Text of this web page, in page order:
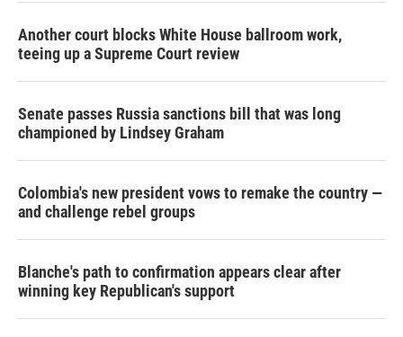
Another court blocks White House ballroom work,
teeing up a Supreme Court review
Senate passes Russia sanctions bill that was long
championed by Lindsey Graham
Colombia's new president vows to remake the country —
and challenge rebel groups
Blanche's path to confirmation appears clear after
winning key Republican's support